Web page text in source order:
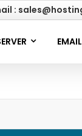
:
EMAIL